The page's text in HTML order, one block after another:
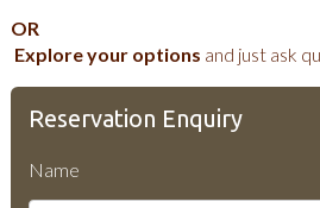
OR
Explore your options and just ask
Reservation Enquiry
Name